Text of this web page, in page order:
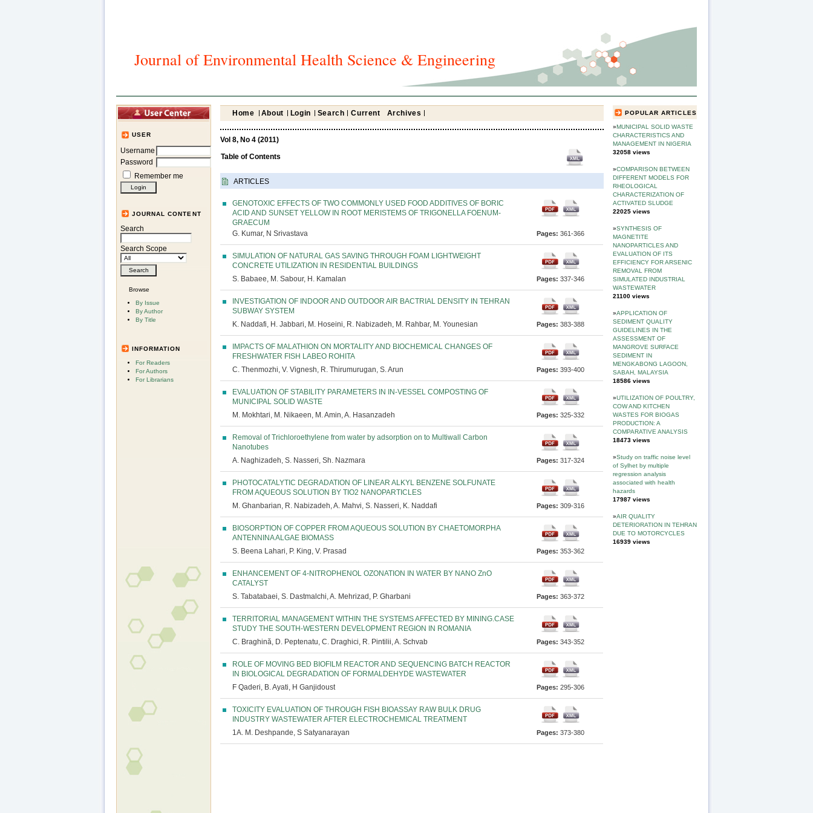
Journal of Environmental Health Science & Engineering
USER
Username
Password
Remember me
JOURNAL CONTENT
Search
Search Scope
Browse
By Issue
By Author
By Title
INFORMATION
For Readers
For Authors
For Librarians
POPULAR ARTICLES
»MUNICIPAL SOLID WASTE
CHARACTERISTICS AND
MANAGEMENT IN NIGERIA
32058 views
»COMPARISON BETWEEN
DIFFERENT MODELS FOR
RHEOLOGICAL
CHARACTERIZATION OF
ACTIVATED SLUDGE
22025 views
»SYNTHESIS OF
MAGNETITE
NANOPARTICLES AND
EVALUATION OF ITS
EFFICIENCY FOR ARSENIC
REMOVAL FROM
SIMULATED INDUSTRIAL
WASTEWATER
21100 views
»APPLICATION OF
SEDIMENT QUALITY
GUIDELINES IN THE
ASSESSMENT OF
MANGROVE SURFACE
SEDIMENT IN
MENGKABONG LAGOON,
SABAH, MALAYSIA
18586 views
»UTILIZATION OF POULTRY,
COW AND KITCHEN
WASTES FOR BIOGAS
PRODUCTION: A
COMPARATIVE ANALYSIS
18473 views
»Study on traffic noise level
of Sylhet by multiple
regression analysis
associated with health
hazards
17987 views
»AIR QUALITY
DETERIORATION IN TEHRAN
DUE TO MOTORCYCLES
16939 views
Home About Login Search Current Archives
Vol 8, No 4 (2011)
Table of Contents
ARTICLES
GENOTOXIC EFFECTS OF TWO COMMONLY USED FOOD ADDITIVES OF BORIC
ACID AND SUNSET YELLOW IN ROOT MERISTEMS OF TRIGONELLA FOENUM-
GRAECUM
G. Kumar, N Srivastava
Pages:361-366
SIMULATION OF NATURAL GAS SAVING THROUGH FOAM LIGHTWEIGHT
CONCRETE UTILIZATION IN RESIDENTIAL BUILDINGS
S. Babaee, M. Sabour, H. Kamalan
Pages:337-346
INVESTIGATION OF INDOOR AND OUTDOOR AIR BACTRIAL DENSITY IN TEHRAN
SUBWAY SYSTEM
K. Naddafi, H. Jabbari, M. Hoseini, R. Nabizadeh, M. Rahbar, M. Younesian
Pages:383-388
IMPACTS OF MALATHION ON MORTALITY AND BIOCHEMICAL CHANGES OF
FRESHWATER FISH LABEO ROHITA
C. Thenmozhi, V. Vignesh, R. Thirumurugan, S. Arun
Pages:393-400
EVALUATION OF STABILITY PARAMETERS IN IN-VESSEL COMPOSTING OF
MUNICIPAL SOLID WASTE
M. Mokhtari, M. Nikaeen, M. Amin, A. Hasanzadeh
Pages:325-332
Removal of Trichloroethylene from water by adsorption on to Multiwall Carbon
Nanotubes
A. Naghizadeh, S. Nasseri, Sh. Nazmara
Pages:317-324
PHOTOCATALYTIC DEGRADATION OF LINEAR ALKYL BENZENE SOLFUNATE
FROM AQUEOUS SOLUTION BY TIO2 NANOPARTICLES
M. Ghanbarian, R. Nabizadeh, A. Mahvi, S. Nasseri, K. Naddafi
Pages:309-316
BIOSORPTION OF COPPER FROM AQUEOUS SOLUTION BY CHAETOMORPHA
ANTENNINA ALGAE BIOMASS
S. Beena Lahari, P. King, V. Prasad
Pages:353-362
ENHANCEMENT OF 4-NITROPHENOL OZONATION IN WATER BY NANO ZnO
CATALYST
S. Tabatabaei, S. Dastmalchi, A. Mehrizad, P. Gharbani
Pages:363-372
TERRITORIAL MANAGEMENT WITHIN THE SYSTEMS AFFECTED BY MINING.CASE
STUDY THE SOUTH-WESTERN DEVELOPMENT REGION IN ROMANIA
C. Braghină, D. Peptenatu, C. Draghici, R. Pintilii, A. Schvab
Pages:343-352
ROLE OF MOVING BED BIOFILM REACTOR AND SEQUENCING BATCH REACTOR
IN BIOLOGICAL DEGRADATION OF FORMALDEHYDE WASTEWATER
F Qaderi, B. Ayati, H Ganjidoust
Pages:295-306
TOXICITY EVALUATION OF THROUGH FISH BIOASSAY RAW BULK DRUG
INDUSTRY WASTEWATER AFTER ELECTROCHEMICAL TREATMENT
1A. M. Deshpande, S Satyanarayan
Pages:373-380